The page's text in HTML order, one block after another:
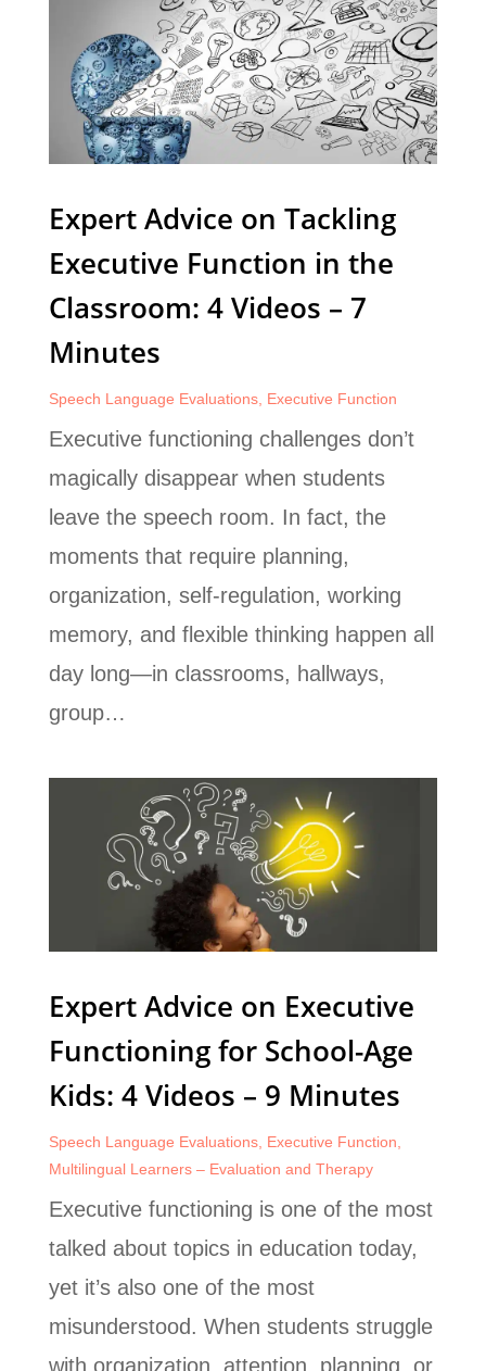
Expert Advice on Tackling
Executive Function in the
Classroom: 4 Videos – 7
Minutes
Speech Language Evaluations, Executive Function
Executive functioning challenges don’t
magically disappear when students
leave the speech room. In fact, the
moments that require planning,
organization, self-regulation, working
memory, and flexible thinking happen all
day long—in classrooms, hallways,
group…
Expert Advice on Executive
Functioning for School-Age
Kids: 4 Videos – 9 Minutes
Speech Language Evaluations, Executive Function
Multilingual Learners – Evaluation and Therapy
Executive functioning is one of the most
talked about topics in education today,
yet it’s also one of the most
misunderstood. When students struggle
with organization, attention, planning, or